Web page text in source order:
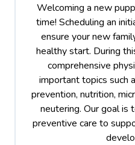
Welcoming a new
time! Scheduling an
ensure your new
healthy start. During
comprehensive
important topics such
prevention, nutrition,
neutering. Our goal is
preventive care to